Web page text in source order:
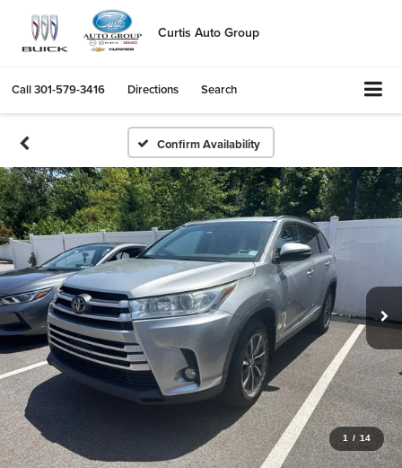
Curtis Auto Group
Call301-579-3416 Directions Search
Confirm Availability
1 / 14